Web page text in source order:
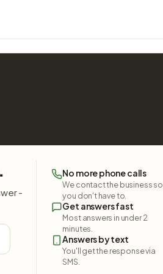
-
No more phone calls
We contact the business so
you don't have to.
Get answers fast
Most answers in under 2
minutes.
Answers by text
You'll get the response via
SMS.